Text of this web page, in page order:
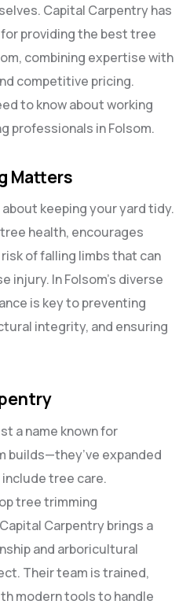
Capital Carpentry has
providing the best tree
combining expertise with
competitive pricing.
to know about working
professionals in Folsom.
Matters
keeping your yard tidy.
health, encourages
of falling limbs that can
injury. In Folsom’s diverse
is key to preventing
integrity, and ensuring
a name known for
builds—they’ve expanded
tree care.
tree trimming
Carpentry brings a
and arboricultural
Their team is trained,
modern tools to handle